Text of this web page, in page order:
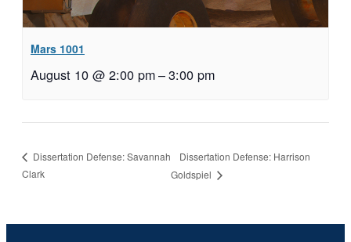
Mars 1001
August 10 @ 2:00 pm–3:00 pm
Dissertation Defense: Savannah
Clark
Dissertation Defense: Harrison
Goldspiel